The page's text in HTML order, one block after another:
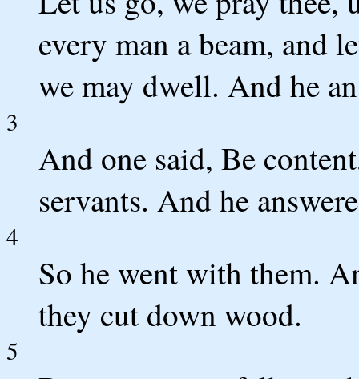
every man a beam, and
we may dwell. And he
3
And one said, Be
servants. And he
4
So he went with them.
they cut down wood.
5